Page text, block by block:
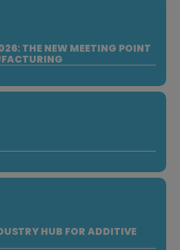
THE NEW MEETING POINT
HUB FOR ADDITIVE